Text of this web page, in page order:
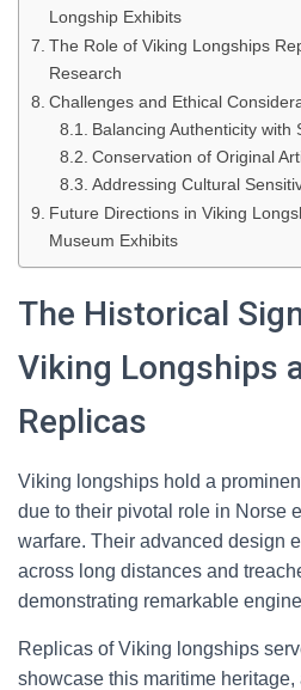
Longship Exhibits
The Role of Viking Longships
Research
Challenges and Ethical
Balancing Authenticity with
Conservation of Original
Addressing Cultural
Future Directions in Viking
Museum Exhibits
The Historical
Viking Longships
Replicas
Viking longships hold a
due to their pivotal role in Norse
warfare. Their advanced design
across long distances and
demonstrating remarkable
Replicas of Viking longships
showcase this maritime